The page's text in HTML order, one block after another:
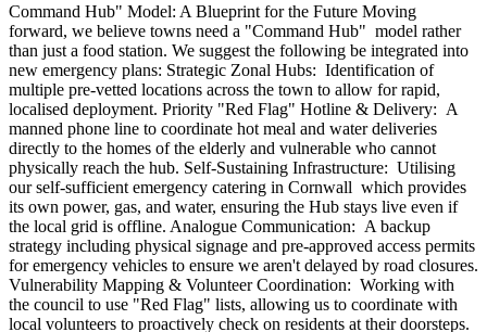
Command Hub" Model: A Blueprint for the Future Moving
forward, we believe towns need a "Command Hub" model rather
than just a food station. We suggest the following be integrated into
new emergency plans: Strategic Zonal Hubs: Identification of
multiple pre-vetted locations across the town to allow for rapid,
localised deployment. Priority "Red Flag" Hotline & Delivery: A
manned phone line to coordinate hot meal and water deliveries
directly to the homes of the elderly and vulnerable who cannot
physically reach the hub. Self-Sustaining Infrastructure: Utilising
our self-sufficient emergency catering in Cornwall which provides
its own power, gas, and water, ensuring the Hub stays live even if
the local grid is offline. Analogue Communication: A backup
strategy including physical signage and pre-approved access permits
for emergency vehicles to ensure we aren't delayed by road closures.
Vulnerability Mapping & Volunteer Coordination: Working with
the council to use "Red Flag" lists, allowing us to coordinate with
local volunteers to proactively check on residents at their doorsteps.